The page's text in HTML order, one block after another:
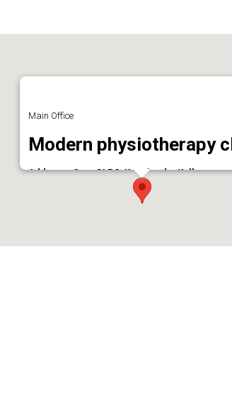
Main Office
Modern physiotherapy
Address : Opp. GLPS, Kunnicode, Kollam